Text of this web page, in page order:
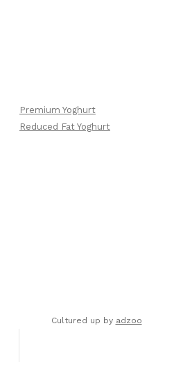
Premium Yoghurt
Reduced Fat Yoghurt
Cultured up by adzoo